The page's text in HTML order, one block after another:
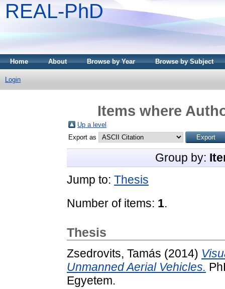
REAL-PhD
Home About Browse by Year Browse by Subject
Login
Items where
Up a level
Export as
Group by:
Jump to: Thesis
Number of items: 1.
Thesis
Zsedrovits, Tamás (2014)
Unmanned Aerial Vehicles.
Egyetem.